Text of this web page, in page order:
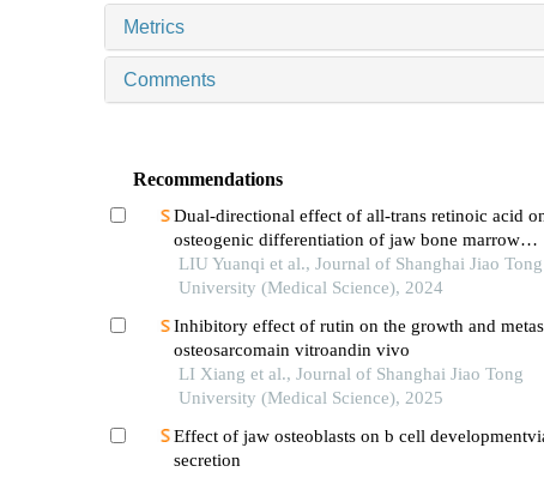
Metrics
Comments
Recommendations
Dual-directional effect of all-trans retinoic acid
osteogenic differentiation of jaw bone marrow
mesenchymal stem cellsin vitro
LIU Yuanqi et al., Journal of Shanghai Jiao Tong
University (Medical Science), 2024
Inhibitory effect of rutin on the growth and
osteosarcomain vitroandin vivo
LI Xiang et al., Journal of Shanghai Jiao Tong
University (Medical Science), 2025
Effect of jaw osteoblasts on b cell
secretion